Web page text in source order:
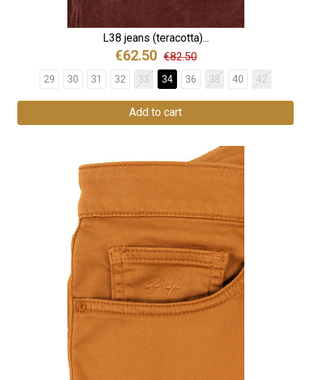
L38 jeans (teracotta)...
€62.50 €82.50
29 30 31 32 33 34 36 38 40 42
Add to cart